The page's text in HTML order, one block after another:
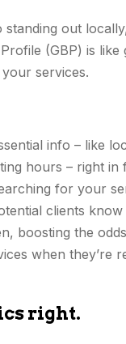
standing out
(GBP) is
services.
info – like
hours – right
for your
clients
boosting the
when they’re
right.